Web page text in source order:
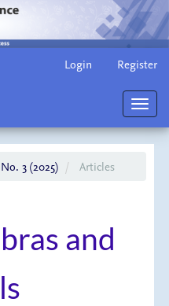
Login Register
3 (2025) Articles
and